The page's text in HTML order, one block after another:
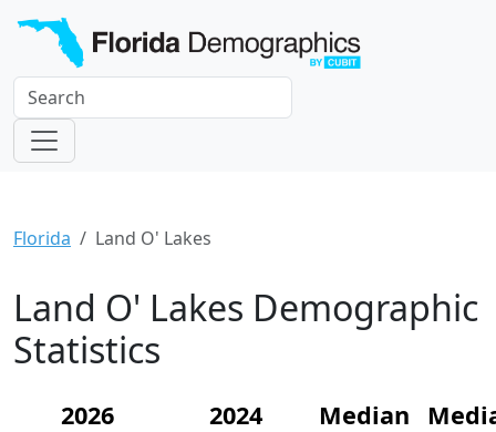
Florida Land O' Lakes
Land O' Lakes Demographic
Statistics
2026
2024
Median